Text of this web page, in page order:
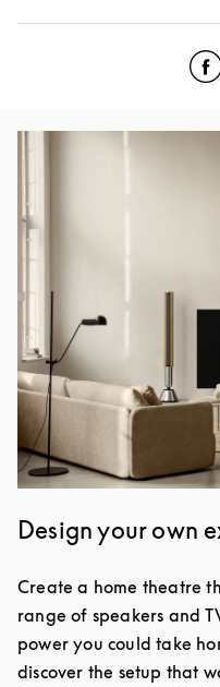
Design your own
Create a home theatre
range of speakers and
power you could take
discover the setup that